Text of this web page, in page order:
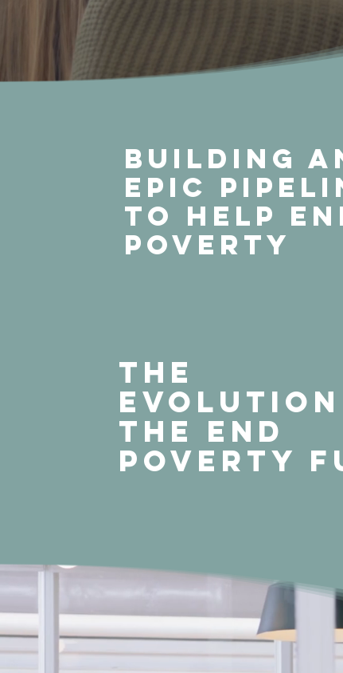
Building
Epic
to Help
Poverty
THE
THE END
POVERTY